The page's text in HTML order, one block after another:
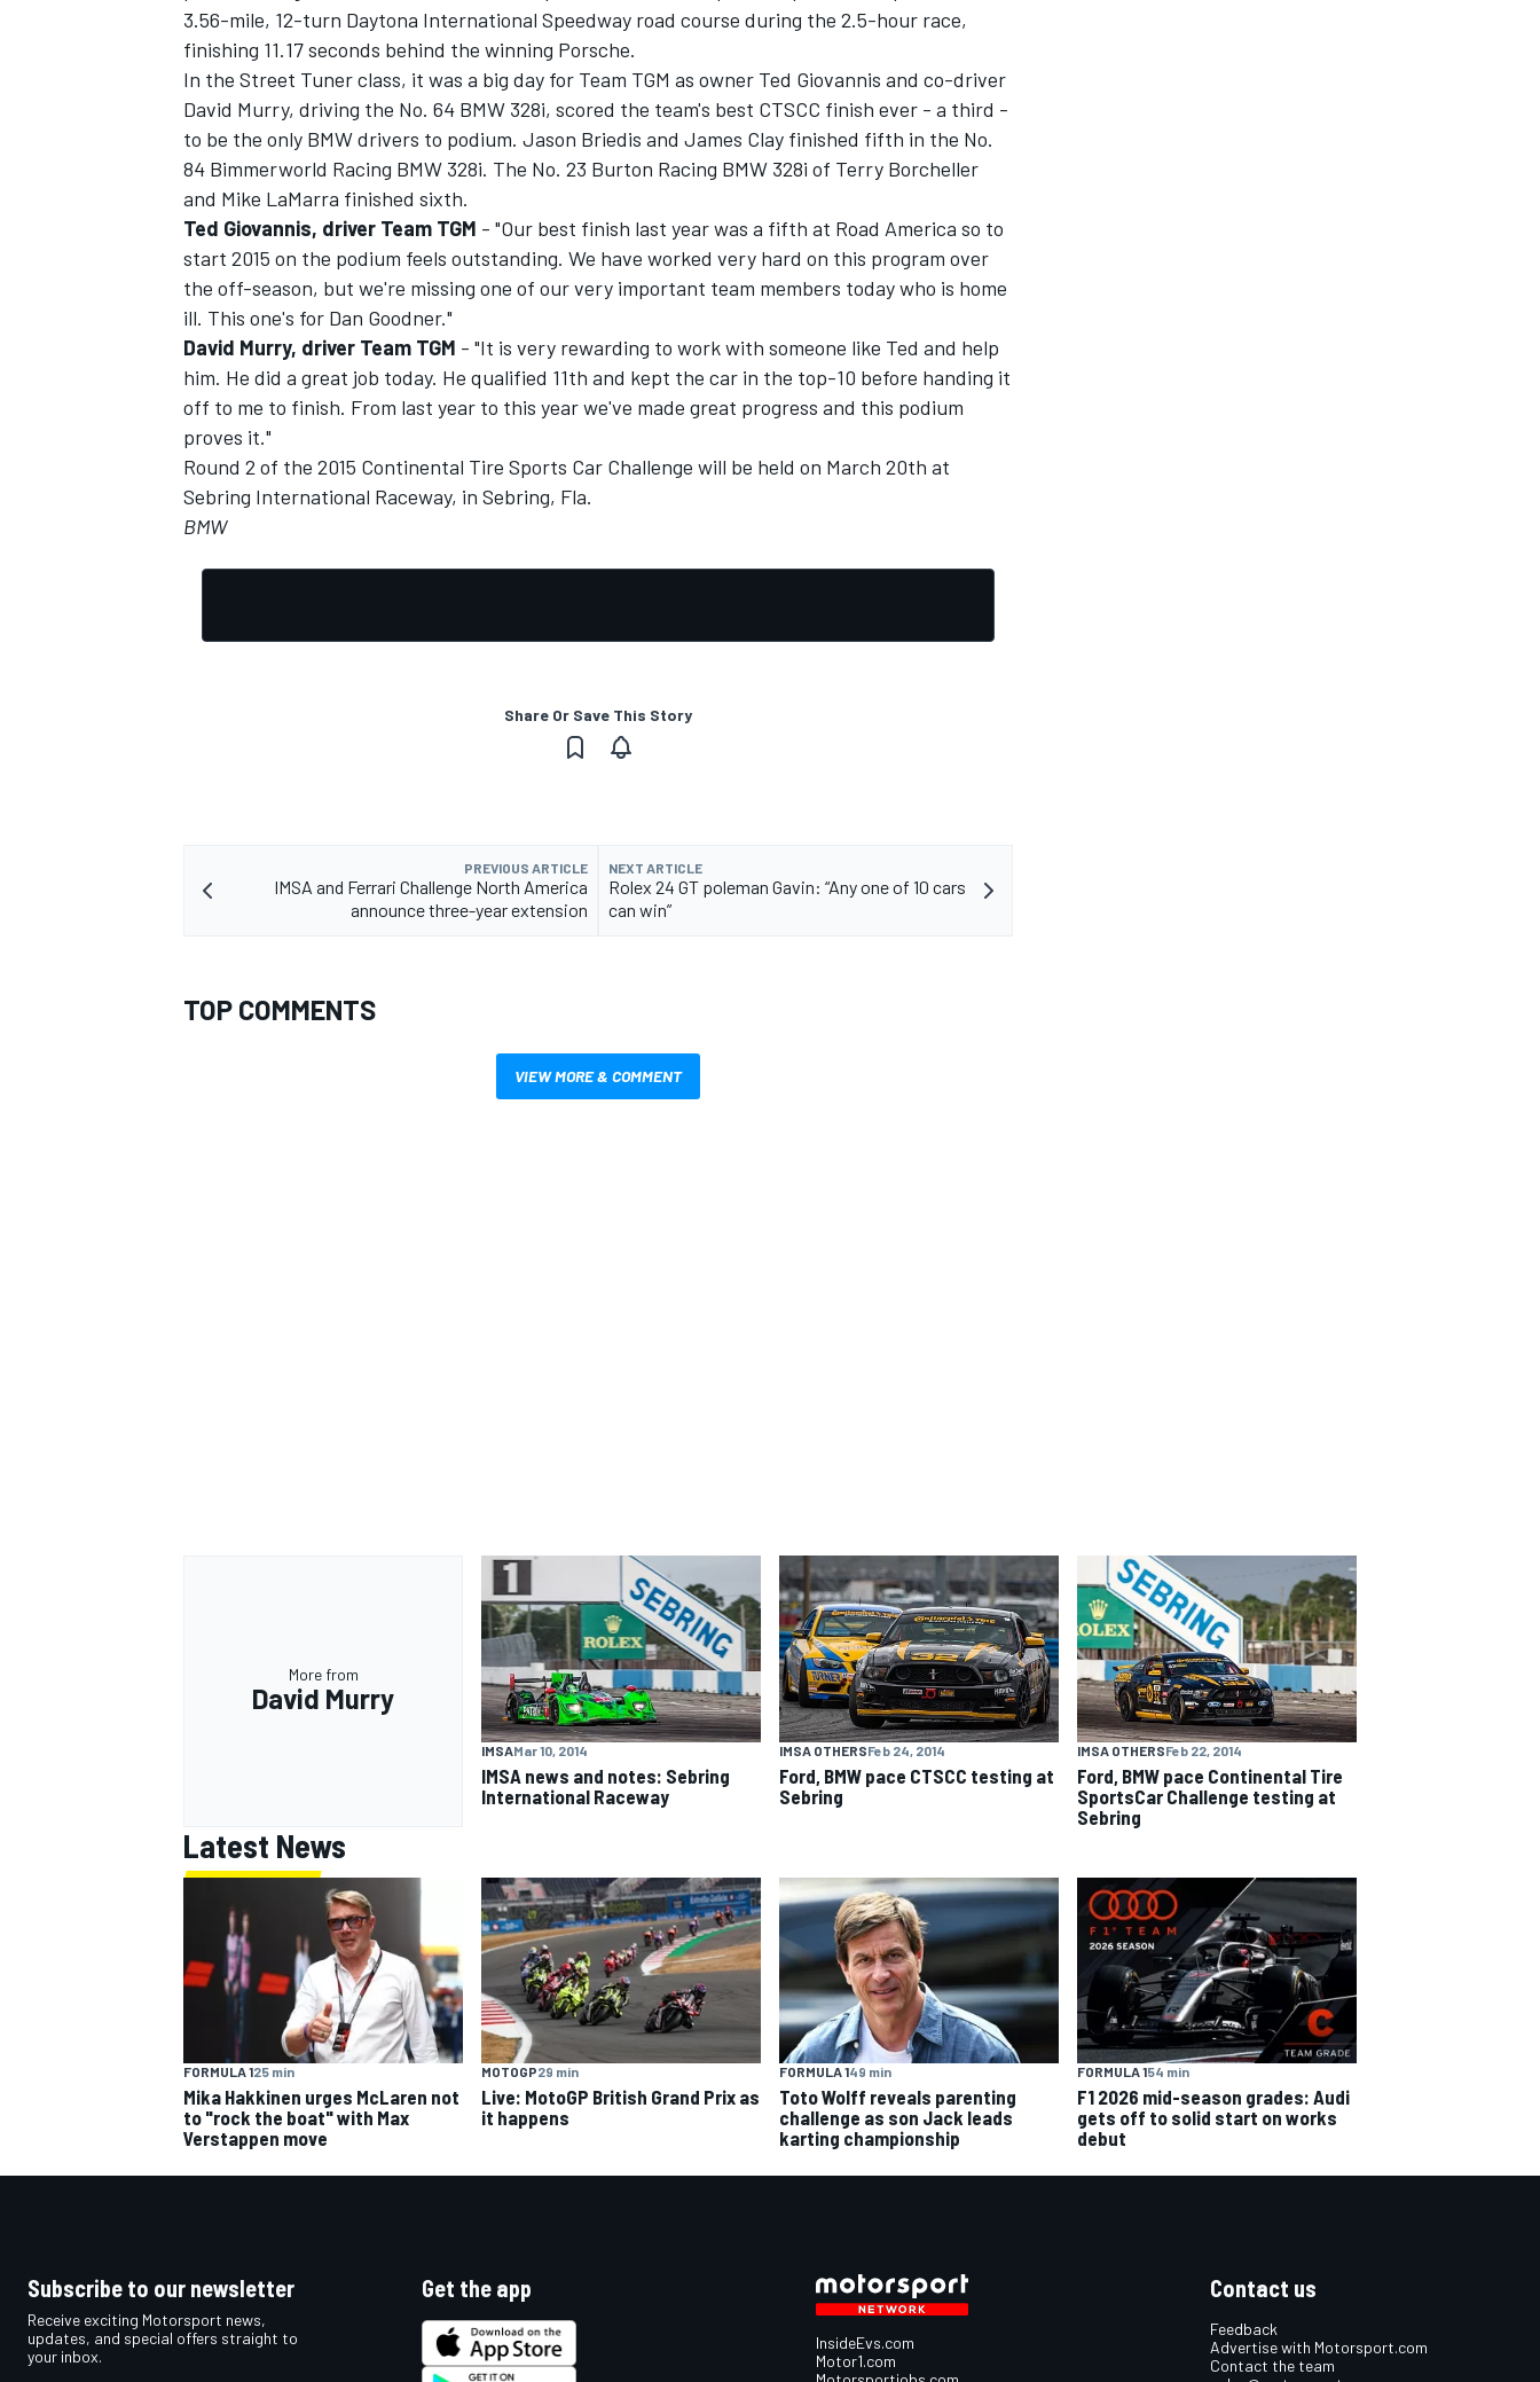
IMSA DTM
3.56-mile, 12-turn Daytona International Speedway road course during the 2.5-hour race,
finishing 11.17 seconds behind the winning Porsche.
In the Street Tuner class, it was a big day for Team TGM as owner Ted Giovannis and co-driver
David Murry, driving the No. 64 BMW 328i, scored the team's best CTSCC finish ever - a third -
to be the only BMW drivers to podium. Jason Briedis and James Clay finished fifth in the No.
84 Bimmerworld Racing BMW 328i. The No. 23 Burton Racing BMW 328i of Terry Borcheller
and Mike LaMarra finished sixth.
Ted Giovannis, driver Team TGM - "Our best finish last year was a fifth at Road America so to
start 2015 on the podium feels outstanding. We have worked very hard on this program over
the off-season, but we're missing one of our very important team members today who is home
ill. This one's for Dan Goodner."
David Murry, driver Team TGM - "It is very rewarding to work with someone like Ted and help
him. He did a great job today. He qualified 11th and kept the car in the top-10 before handing it
off to me to finish. From last year to this year we've made great progress and this podium
proves it."
Round 2 of the 2015 Continental Tire Sports Car Challenge will be held on March 20th at
Sebring International Raceway, in Sebring, Fla.
BMW
Share Or Save This Story
PREVIOUS ARTICLE
IMSA and Ferrari Challenge North America
announce three-year extension
NEXT ARTICLE
Rolex 24 GT poleman Gavin: “Any one of 10 cars
can win”
TOP COMMENTS
VIEW MORE & COMMENT
More from
David Murry
IMSAMar 10, 2014
IMSA news and notes: Sebring
International Raceway
IMSA OTHERSFeb 24, 2014
Ford, BMW pace CTSCC testing at
Sebring
IMSA OTHERSFeb 22, 2014
Ford, BMW pace Continental Tire
SportsCar Challenge testing at
Sebring
Latest News
FORMULA 125 min
Mika Hakkinen urges McLaren not
to "rock the boat" with Max
Verstappen move
MOTOGP29 min
Live: MotoGP British Grand Prix as
it happens
FORMULA 149 min
Toto Wolff reveals parenting
challenge as son Jack leads
karting championship
FORMULA 154 min
F1 2026 mid-season grades: Audi
gets off to solid start on works
debut
Subscribe to our newsletter
Receive exciting Motorsport news,
updates, and special offers straight to
your inbox.
Get the app
InsideEvs.com
Motor1.com
Contact us
Feedback
Advertise with Motorsport.com
Contact the team